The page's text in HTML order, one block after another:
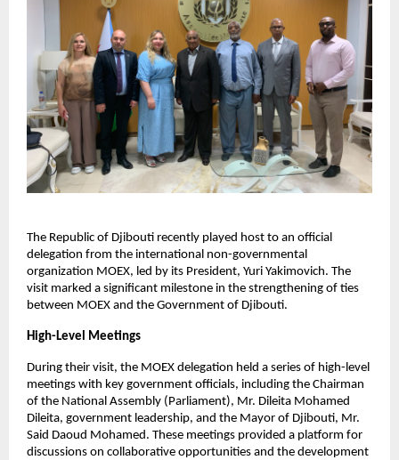
The Republic of Djibouti recently played host to an official
delegation from the international non-governmental
organization MOEX, led by its President, Yuri Yakimovich. The
visit marked a significant milestone in the strengthening of ties
between MOEX and the Government of Djibouti.
High-Level Meetings
During their visit, the MOEX delegation held a series of high-level
meetings with key government officials, including the Chairman
of the National Assembly (Parliament), Mr. Dileita Mohamed
Dileita, government leadership, and the Mayor of Djibouti, Mr.
Said Daoud Mohamed. These meetings provided a platform for
discussions on collaborative opportunities and the development